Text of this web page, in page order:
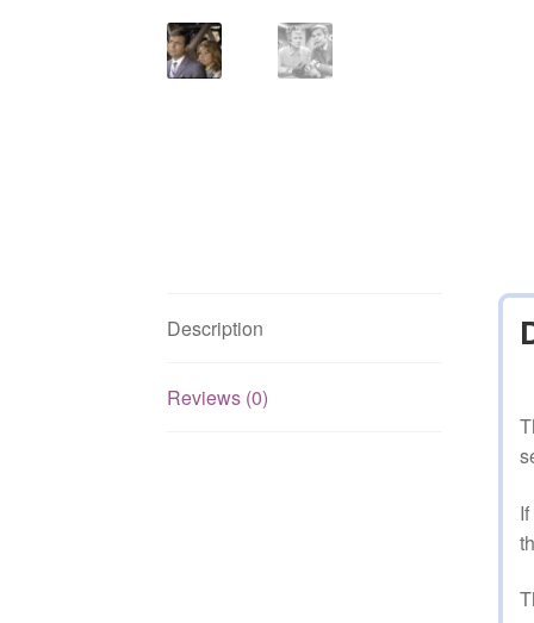
Description
Reviews (0)